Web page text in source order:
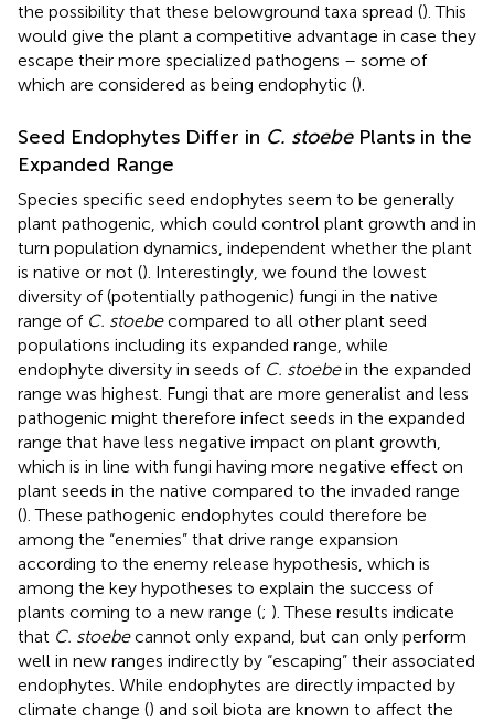
the possibility that these belowground taxa spread (). This
would give the plant a competitive advantage in case they
escape their more specialized pathogens – some of
which are considered as being endophytic ().
Seed Endophytes Differ in C. stoebePlants in the
Expanded Range
Species specific seed endophytes seem to be generally
plant pathogenic, which could control plant growth and in
turn population dynamics, independent whether the plant
is native or not (). Interestingly, we found the lowest
diversity of (potentially pathogenic) fungi in the native
range of C. stoebecompared to all other plant seed
populations including its expanded range, while
endophyte diversity in seeds of C. stoebein the expanded
range was highest. Fungi that are more generalist and less
pathogenic might therefore infect seeds in the expanded
range that have less negative impact on plant growth,
which is in line with fungi having more negative effect on
plant seeds in the native compared to the invaded range
(). These pathogenic endophytes could therefore be
among the “enemies” that drive range expansion
according to the enemy release hypothesis, which is
among the key hypotheses to explain the success of
plants coming to a new range (; ). These results indicate
that C. stoebecannot only expand, but can only perform
well in new ranges indirectly by “escaping” their associated
endophytes. While endophytes are directly impacted by
climate change () and soil biota are known to affect the